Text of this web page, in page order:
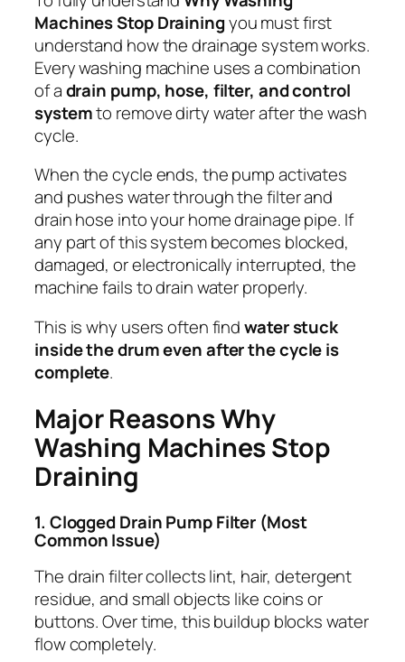
Machines Stop Drainingyou must first
understand how the drainage system works.
Every washing machine uses a combination
of adrain pump, hose, filter, and control
systemto remove dirty water after the wash
cycle.
When the cycle ends, the pump activates
and pushes water through the filter and
drain hose into your home drainage pipe. If
any part of this system becomes blocked,
damaged, or electronically interrupted, the
machine fails to drain water properly.
This is why users often findwater stuck
inside the drum even after the cycle is
complete.
Major Reasons Why
Washing Machines Stop
Draining
1. Clogged Drain Pump Filter (Most
Common Issue)
The drain filter collects lint, hair, detergent
residue, and small objects like coins or
buttons. Over time, this buildup blocks water
flow completely.